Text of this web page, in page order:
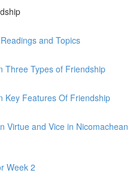
and Topics
Three Types of Friendship
Key Features Of Friendship
Virtue and Vice in Nicomachean
Week 2